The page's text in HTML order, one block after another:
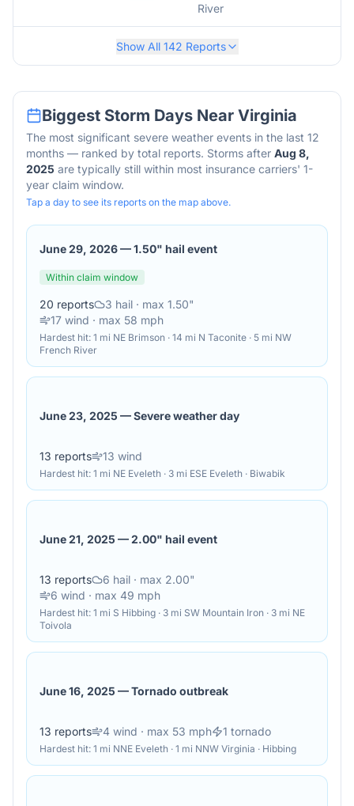
River
Show All 142 Reports
Biggest Storm Days Near Virginia
The most significant severe weather events in the last 12
months — ranked by total reports. Storms after Aug 8,
2025 are typically still within most insurance carriers' 1-
year claim window.
Tap a day to see its reports on the map above.
June 29, 2026—1.50" hail event
Within claim window
20 reports 3 hail · max 1.50"
17 wind · max 58 mph
Hardest hit: 1 mi NE Brimson · 14 mi N Taconite · 5 mi NW
French River
June 23, 2025 —Severe weather day
13 reports 13 wind
Hardest hit: 1 mi NE Eveleth · 3 mi ESE Eveleth · Biwabik
June 21, 2025 —2.00" hail event
13 reports 6 hail · max 2.00"
6 wind · max 49 mph
Hardest hit: 1 mi S Hibbing · 3 mi SW Mountain Iron · 3 mi NE
Toivola
June 16, 2025 —Tornado outbreak
13 reports 4 wind · max 53 mph 1 tornado
Hardest hit: 1 mi NNE Eveleth · 1 mi NNW Virginia · Hibbing